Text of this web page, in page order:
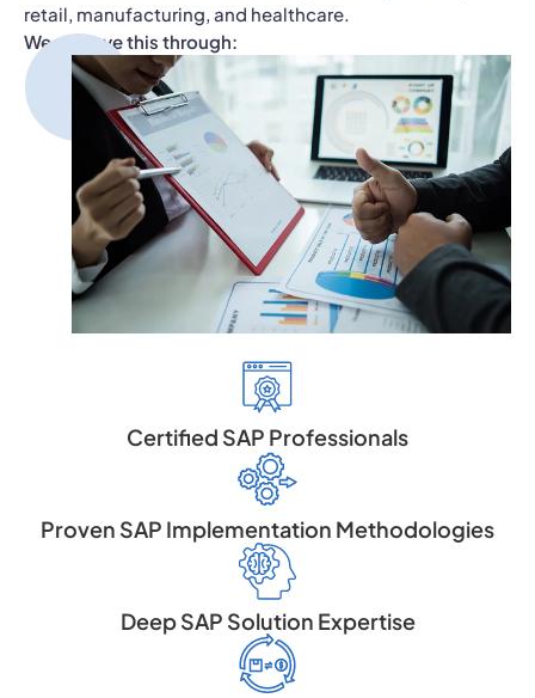
retail, manufacturing, and healthcare.
We achieve this through:
Certified SAP Professionals
Proven SAP Implementation Methodologies
Deep SAP Solution Expertise